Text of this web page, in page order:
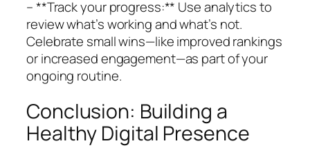
– **Track your progress:** Use analytics to
review what’s working and what’s not.
Celebrate small wins—like improved rankings
or increased engagement—as part of your
ongoing routine.
Conclusion: Building a
Healthy Digital Presence